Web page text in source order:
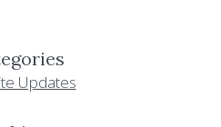
Updates